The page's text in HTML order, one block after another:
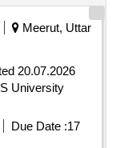
Meerut, Uttar
20.07.2026
University
Due Date :17